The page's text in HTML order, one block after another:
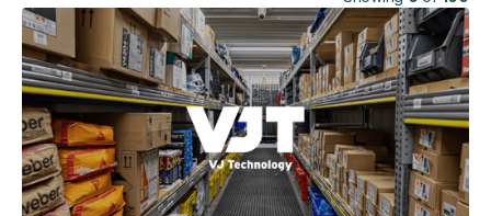
How
VJ
Technology
Turned
Shipping
Containers
Into
24/7